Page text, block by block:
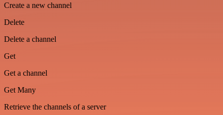
Create a new channel
Delete
Delete a channel
Get
Get a channel
Get Many
Retrieve the channels of a server